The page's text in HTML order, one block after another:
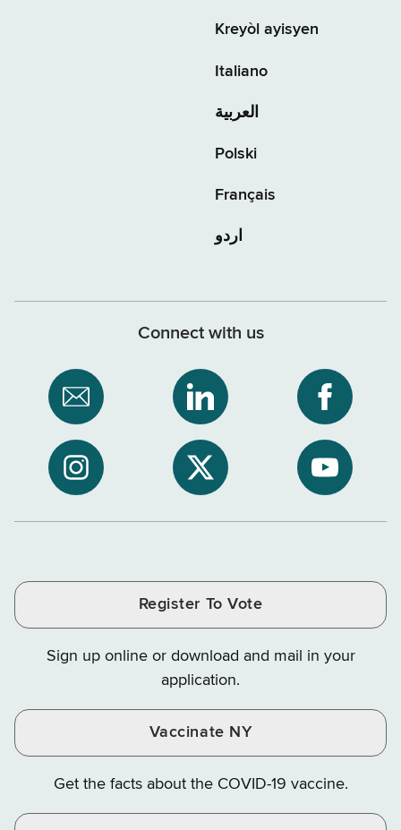
Kreyòl ayisyen
Italiano
العربية
Polski
Français
اردو
Connect with us
Subscribe
to
NYS
Department
of
NYS
Department
of
Tax
and
NYS
of
Tax
and
Facebook
NYS
Instagram
NYS
Finance
X
NYS
YouTube
Register To Vote
Sign up online or download and mail in your
application.
Vaccinate NY
Get the facts about the COVID-19 vaccine.